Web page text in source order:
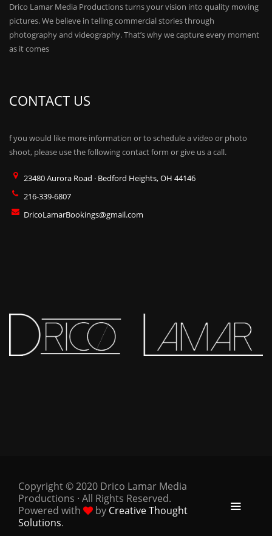
Drico Lamar Media Productions turns your vision into quality moving
pictures. We believe in telling commercial stories through
photography and videography. That’s why we capture every moment
as it comes
CONTACT US
f you would like more information or to schedule a video or photo
shoot, please use the following contact form or give us a call.
23480 Aurora Road · Bedford Heights, OH 44146
216-339-6807
DricoLamarBookings@gmail.com
Copyright © 2020 Drico Lamar Media
Productions · All Rights Reserved.
Powered with
by Creative Thought
Solutions.